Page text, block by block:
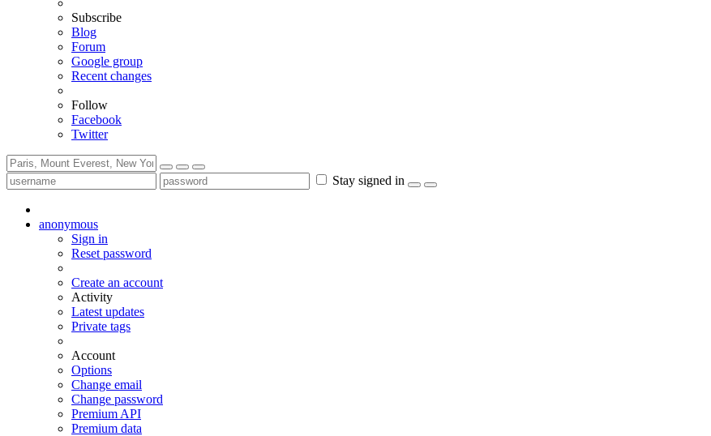
Subscribe
Blog
Forum
Google group
Recent changes
Follow
Facebook
Twitter
Stay signed in
anonymous
Sign in
Reset password
Create an account
Activity
Latest updates
Private tags
Account
Options
Change email
Change password
Premium API
Premium data